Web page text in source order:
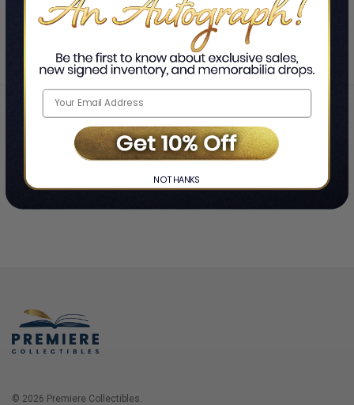
Home ❯ Login
© 2026 Premiere Collectibles.
NO THANKS